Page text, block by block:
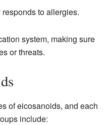
to allergies.
system, making sure
or threats.
of eicosanoids, and each
include: